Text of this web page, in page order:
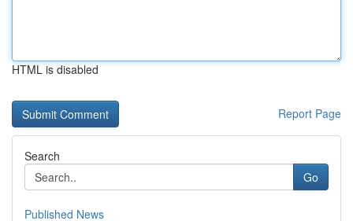
HTML is disabled
Report Page
Search
Go
Published News